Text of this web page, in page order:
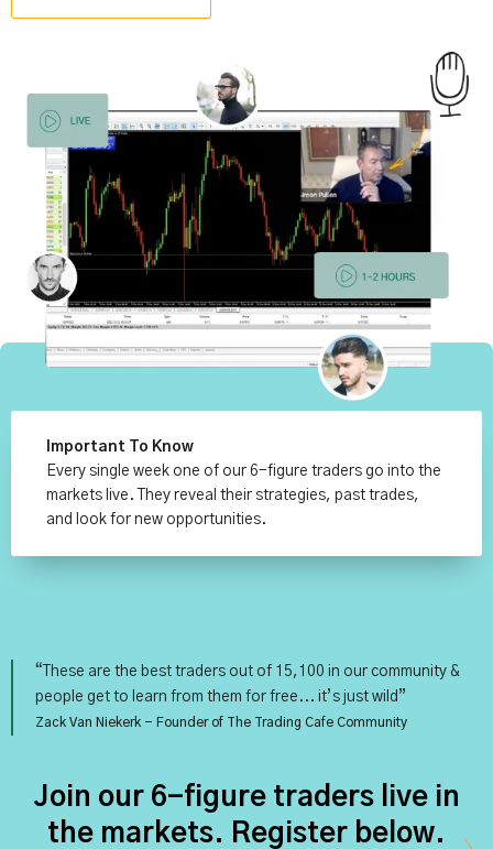
Important To Know
Every single week one of our 6-figure traders go into the
markets live. They reveal their strategies, past trades,
and look for new opportunities.
“These are the best traders out of 15,100 in our community &
people get to learn from them for free... it’s just wild”
Zack Van Niekerk - Founder of The Trading Cafe Community
Join our 6-figure traders live in
the markets. Register below.